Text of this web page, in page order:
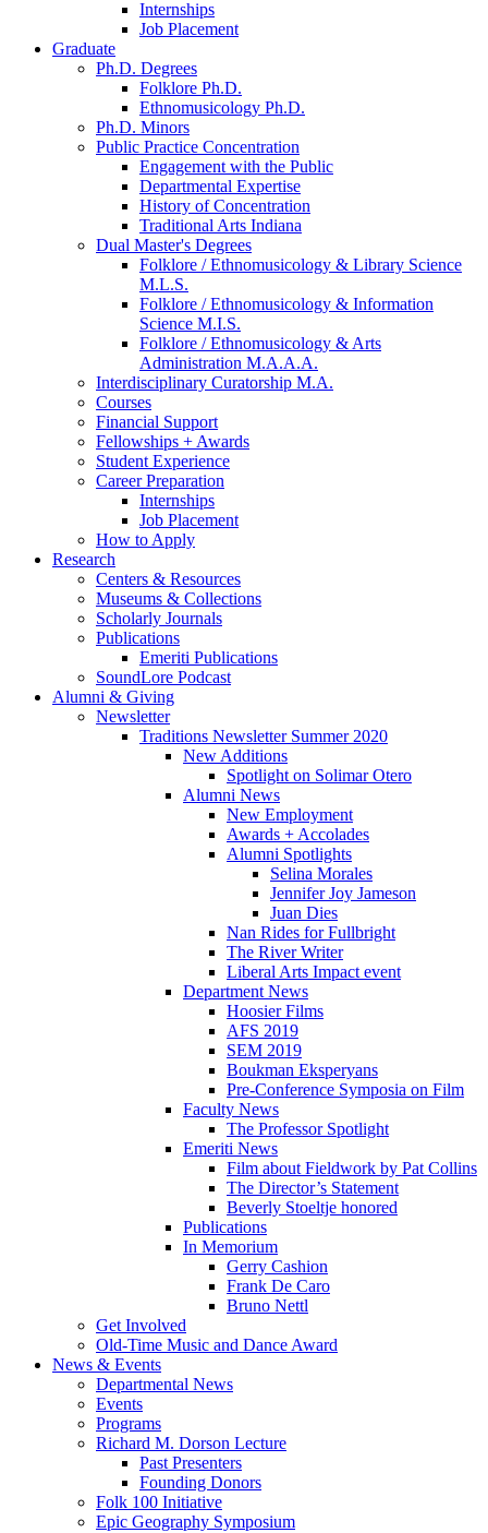
Internships
Job Placement
Graduate
Ph.D. Degrees
Folklore Ph.D.
Ethnomusicology Ph.D.
Ph.D. Minors
Public Practice Concentration
Engagement with the Public
Departmental Expertise
History of Concentration
Traditional Arts Indiana
Dual Master's Degrees
Folklore / Ethnomusicology & Library Science
M.L.S.
Folklore / Ethnomusicology & Information
Science M.I.S.
Folklore / Ethnomusicology & Arts
Administration M.A.A.A.
Interdisciplinary Curatorship M.A.
Courses
Financial Support
Fellowships + Awards
Student Experience
Career Preparation
Internships
Job Placement
How to Apply
Research
Centers & Resources
Museums & Collections
Scholarly Journals
Publications
Emeriti Publications
SoundLore Podcast
Alumni & Giving
Newsletter
Traditions Newsletter Summer 2020
New Additions
Spotlight on Solimar Otero
Alumni News
New Employment
Awards + Accolades
Alumni Spotlights
Selina Morales
Jennifer Joy Jameson
Juan Dies
Nan Rides for Fullbright
The River Writer
Liberal Arts Impact event
Department News
Hoosier Films
AFS 2019
SEM 2019
Boukman Eksperyans
Pre-Conference Symposia on Film
Faculty News
The Professor Spotlight
Emeriti News
Film about Fieldwork by Pat Collins
The Director’s Statement
Beverly Stoeltje honored
Publications
In Memorium
Gerry Cashion
Frank De Caro
Bruno Nettl
Get Involved
Old-Time Music and Dance Award
News & Events
Departmental News
Events
Programs
Richard M. Dorson Lecture
Past Presenters
Founding Donors
Folk 100 Initiative
Epic Geography Symposium